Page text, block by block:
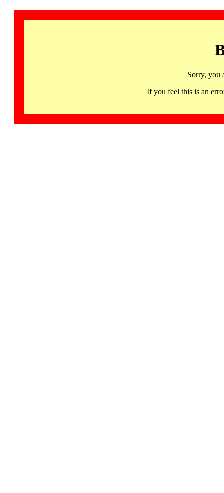
Sorry, you
If you feel this is an